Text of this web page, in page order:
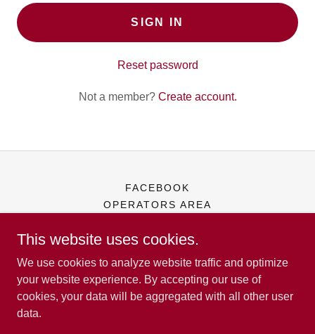
SIGN IN
Reset password
Not a member? Create account.
FACEBOOK
OPERATORS AREA
Copyright © 2026 Iowa Operators of Music & Amusements - All
This website uses cookies.
We use cookies to analyze website traffic and optimize
your website experience. By accepting our use of
cookies, your data will be aggregated with all other user
data.